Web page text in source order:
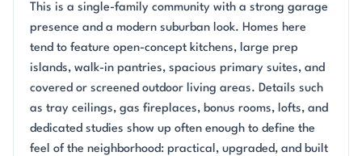
This is a single-family community with a strong garage
presence and a modern suburban look. Homes here
tend to feature open-concept kitchens, large prep
islands, walk-in pantries, spacious primary suites, and
covered or screened outdoor living areas. Details such
as tray ceilings, gas fireplaces, bonus rooms, lofts, and
dedicated studies show up often enough to define the
feel of the neighborhood: practical, upgraded, and built